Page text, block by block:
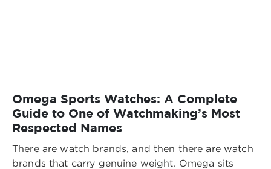
Omega Sports Watches: A Complete
Guide to One of Watchmaking’s Most
Respected Names
There are watch brands, and then there are watch
brands that carry genuine weight. Omega sits